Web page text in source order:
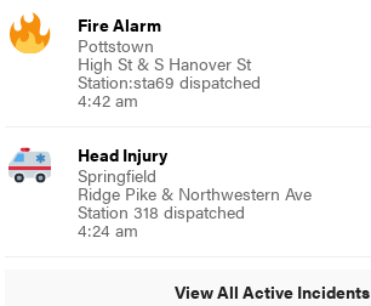
Fire Alarm
Pottstown
High St & S Hanover St
Station:sta69 dispatched
4:42 am
Head Injury
Springfield
Ridge Pike & Northwestern Ave
Station 318 dispatched
4:24 am
View All Active Incidents